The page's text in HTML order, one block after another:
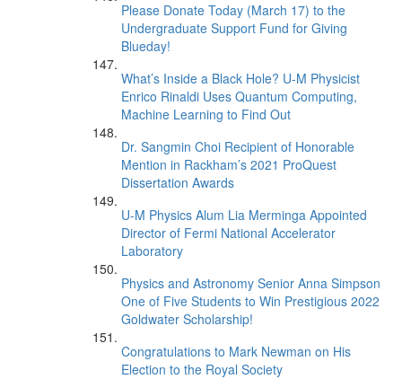
Please Donate Today (March 17) to the
Undergraduate Support Fund for Giving
Blueday!
What’s Inside a Black Hole? U-M Physicist
Enrico Rinaldi Uses Quantum Computing,
Machine Learning to Find Out
Dr. Sangmin Choi Recipient of Honorable
Mention in Rackham’s 2021 ProQuest
Dissertation Awards
U-M Physics Alum Lia Merminga Appointed
Director of Fermi National Accelerator
Laboratory
Physics and Astronomy Senior Anna Simpson
One of Five Students to Win Prestigious 2022
Goldwater Scholarship!
Congratulations to Mark Newman on His
Election to the Royal Society